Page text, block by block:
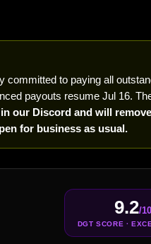
committed to paying all
payouts resume Jul 16.
our Discord and will
for business as usual.
9.2/10
DGT SCORE ·